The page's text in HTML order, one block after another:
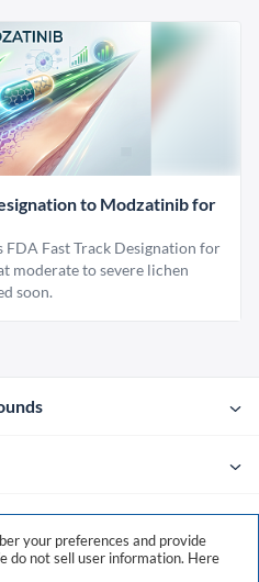
to Modzatinib for
Fast Track Designation for
moderate to severe lichen
soon.
your preferences and provide
do not sell user information. Here